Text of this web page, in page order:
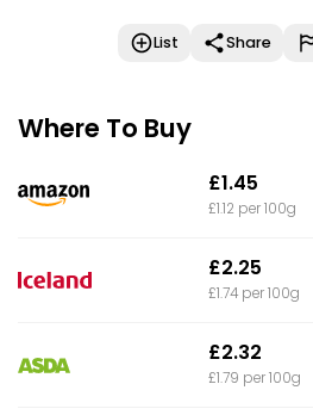
List Share
Where To Buy
£1.45
£1.12 per 100g
£2.25
£1.74 per 100g
£2.32
£1.79 per 100g